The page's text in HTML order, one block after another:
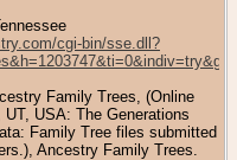
cgi-bin/sse.dll?
Family Trees, (Online
USA: The Generations
Family Tree files submitted
Ancestry Family Trees.